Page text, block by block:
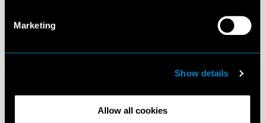
Marketing
Show details
Allow all cookies